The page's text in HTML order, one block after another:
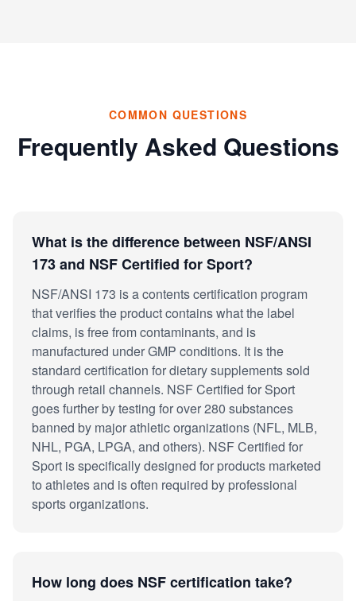
COMMON QUESTIONS
Frequently Asked Questions
What is the difference between NSF/ANSI
173 and NSF Certified for Sport?
NSF/ANSI 173 is a contents certification program
that verifies the product contains what the label
claims, is free from contaminants, and is
manufactured under GMP conditions. It is the
standard certification for dietary supplements sold
through retail channels. NSF Certified for Sport
goes further by testing for over 280 substances
banned by major athletic organizations (NFL, MLB,
NHL, PGA, LPGA, and others). NSF Certified for
Sport is specifically designed for products marketed
to athletes and is often required by professional
sports organizations.
How long does NSF certification take?